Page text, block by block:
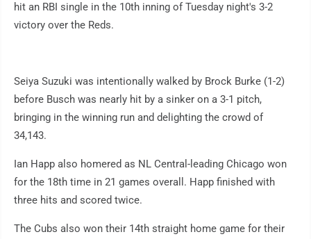
hit an RBI single in the 10th inning of Tuesday night's 3-2
victory over the Reds.
Seiya Suzuki was intentionally walked by Brock Burke (1-2)
before Busch was nearly hit by a sinker on a 3-1 pitch,
bringing in the winning run and delighting the crowd of
34,143.
Ian Happ also homered as NL Central-leading Chicago won
for the 18th time in 21 games overall. Happ finished with
three hits and scored twice.
The Cubs also won their 14th straight home game for their